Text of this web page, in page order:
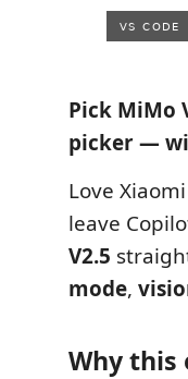
Pick MiMo
picker —
Love
leave
V2.5
mode,
Why this